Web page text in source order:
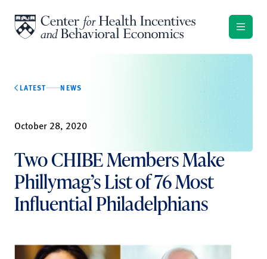
LATEST NEWS
October 28, 2020
Two CHIBE Members Make
Phillymag’s List of 76 Most
Influential Philadelphians